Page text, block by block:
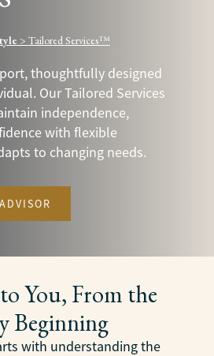
> Tailored Services™
thoughtfully designed
Our Tailored Services
independence,
with flexible
to changing needs.
You, From the
Beginning
with understanding the